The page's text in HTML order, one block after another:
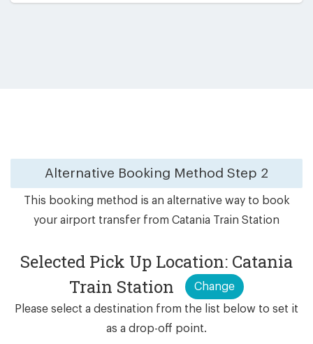
Alternative Booking Method Step 2
This booking method is an alternative way to book
your airport transfer from Catania Train Station
Selected Pick Up Location: Catania
Train Station
Change
Please select a destination from the list below to set it
as a drop-off point.